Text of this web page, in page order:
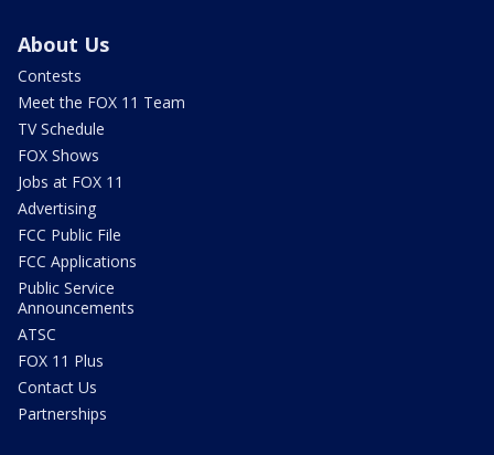
About Us
Contests
Meet the FOX 11 Team
TV Schedule
FOX Shows
Jobs at FOX 11
Advertising
FCC Public File
FCC Applications
Public Service
Announcements
ATSC
FOX 11 Plus
Contact Us
Partnerships